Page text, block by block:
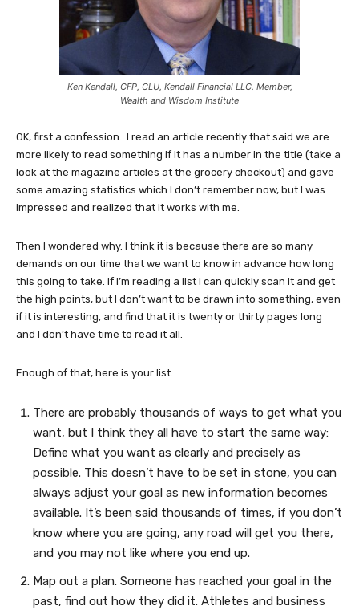
Ken Kendall, CFP, CLU, Kendall Financial LLC. Member,
Wealth and Wisdom Institute
OK, first a confession. I read an article recently that said we are
more likely to read something if it has a number in the title (take a
look at the magazine articles at the grocery checkout) and gave
some amazing statistics which I don’t remember now, but I was
impressed and realized that it works with me.
Then I wondered why. I think it is because there are so many
demands on our time that we want to know in advance how long
this going to take. If I’m reading a list I can quickly scan it and get
the high points, but I don’t want to be drawn into something, even
if it is interesting, and find that it is twenty or thirty pages long
and I don’t have time to read it all.
Enough of that, here is your list.
There are probably thousands of ways to get what you
want, but I think they all have to start the same way:
Define what you want as clearly and precisely as
possible. This doesn’t have to be set in stone, you can
always adjust your goal as new information becomes
available. It’s been said thousands of times, if you don’t
know where you are going, any road will get you there,
and you may not like where you end up.
Map out a plan. Someone has reached your goal in the
past, find out how they did it. Athletes and business